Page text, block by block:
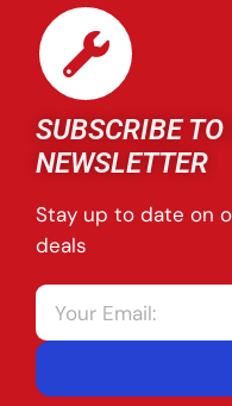
SUBSCRIBE TO
NEWSLETTER
Stay up to date on
deals